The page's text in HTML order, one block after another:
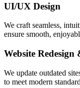
UI/UX Design
We craft seamless,
ensure smooth,
Website
We update outdated
to meet modern